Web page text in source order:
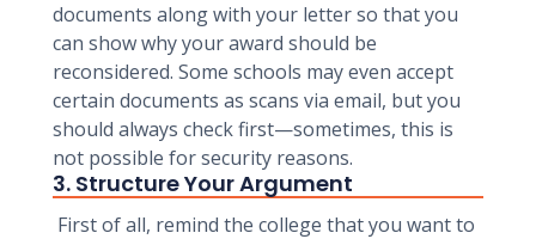
documents along with your letter so that you
can show why your award should be
reconsidered. Some schools may even accept
certain documents as scans via email, but you
should always check first—sometimes, this is
not possible for security reasons.
3. Structure Your Argument
First of all, remind the college that you want to